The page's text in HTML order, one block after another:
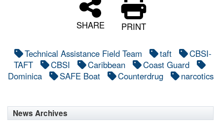
SHARE PRINT
Technical Assistance Field Team taft
CBSI-
TAFT
CBSI Caribbean
Coast Guard
Dominica
SAFE Boat Counterdrug narcotics
News Archives